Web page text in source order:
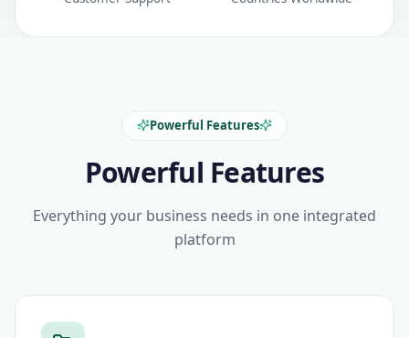
Powerful Features
Powerful Features
Everything your business needs in one integrated
platform